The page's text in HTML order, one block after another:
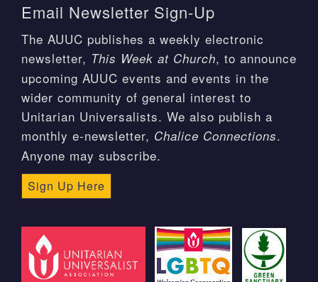
Email Newsletter Sign-Up
The AUUC publishes a weekly electronic
newsletter, This Week at Church, to announce
upcoming AUUC events and events in the
wider community of general interest to
Unitarian Universalists. We also publish a
monthly e-newsletter, Chalice Connections.
Anyone may subscribe.
Sign Up Here